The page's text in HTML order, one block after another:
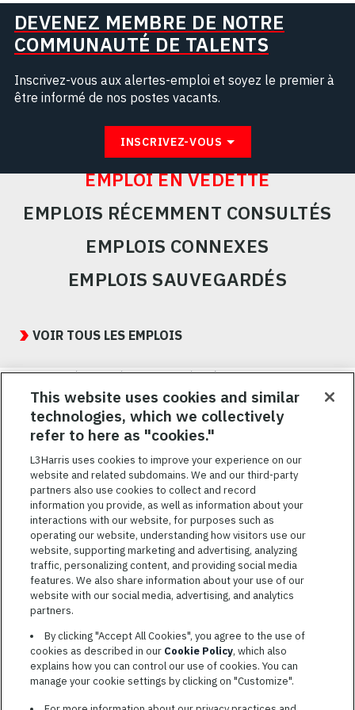
DEVENEZ MEMBRE DE NOTRE
COMMUNAUTÉ DE TALENTS
Inscrivez-vous aux alertes-emploi et soyez le premier à
être informé de nos postes vacants.
INSCRIVEZ-VOUS
EMPLOI EN VEDETTE
EMPLOIS RÉCEMMENT CONSULTÉS
EMPLOIS CONNEXES
EMPLOIS SAUVEGARDÉS
JobsVOIR TOUS LES EMPLOIS
Nous visons à attirer, à mobiliser et à fidéliser une main-d’œuvre
hautement performante et diversifiée. De plus, nous croyons
qu’une culture d’inclusion amusante et décontractée aide nos
employés à réaliser leur plein potentiel. Nous donnons les moyens
à nos employés, sans égard à leur race, leur couleur, leur religion,
origine nationale, leur handicap ou leur statut d’ancien
combattant, d’innover afin de résoudre les problèmes les plus
coriaces de nos clients.
CONDITIONS GÉNÉRALES D’UTILISATION
COOKIE SETTINGS
PLAN DU SITE
PRIVACY POLICY
COOKIE CHOICES & INFO
L3HARRIS.COM
This website uses cookies and similar
technologies, which we collectively
refer to here as "cookies."
L3Harris uses cookies to improve your experience on our
website and related subdomains. We and our third-party
partners also use cookies to collect and record
information you provide, as well as information about your
interactions with our website, for purposes such as
operating our website, understanding how visitors use our
website, supporting marketing and advertising, analyzing
traffic, personalizing content, and providing social media
features. We also share information about your use of our
website with our social media, advertising, and analytics
partners.
By clicking "Accept All Cookies", you agree to the use of
cookies as described in our Cookie Policy, which also
explains how you can control our use of cookies. You can
manage your cookie settings by clicking on "Customize".